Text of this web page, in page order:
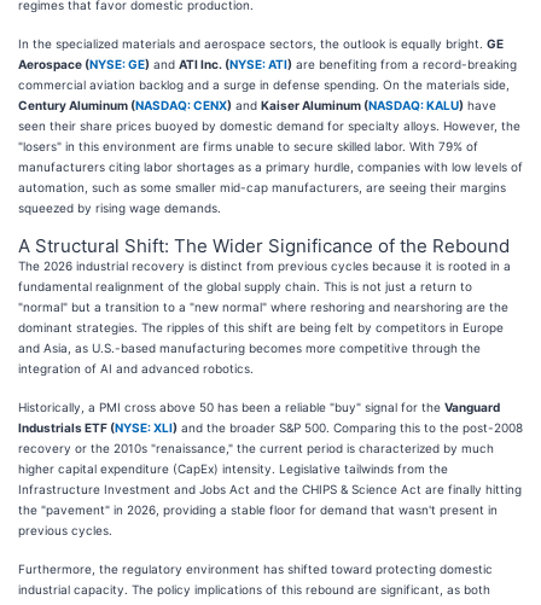
regimes that favor domestic production.
In the specialized materials and aerospace sectors, the outlook is equally bright. GE
Aerospace (NYSE: GE) and ATI Inc. (NYSE: ATI) are benefiting from a record-breaking
commercial aviation backlog and a surge in defense spending. On the materials side,
Century Aluminum (NASDAQ: CENX) and Kaiser Aluminum (NASDAQ: KALU) have
seen their share prices buoyed by domestic demand for specialty alloys. However, the
"losers" in this environment are firms unable to secure skilled labor. With 79% of
manufacturers citing labor shortages as a primary hurdle, companies with low levels of
automation, such as some smaller mid-cap manufacturers, are seeing their margins
squeezed by rising wage demands.
A Structural Shift: The Wider Significance of the Rebound
The 2026 industrial recovery is distinct from previous cycles because it is rooted in a
fundamental realignment of the global supply chain. This is not just a return to
"normal" but a transition to a "new normal" where reshoring and nearshoring are the
dominant strategies. The ripples of this shift are being felt by competitors in Europe
and Asia, as U.S.-based manufacturing becomes more competitive through the
integration of AI and advanced robotics.
Historically, a PMI cross above 50 has been a reliable "buy" signal for the Vanguard
Industrials ETF (NYSE: XLI) and the broader S&P 500. Comparing this to the post-2008
recovery or the 2010s "renaissance," the current period is characterized by much
higher capital expenditure (CapEx) intensity. Legislative tailwinds from the
Infrastructure Investment and Jobs Act and the CHIPS & Science Act are finally hitting
the "pavement" in 2026, providing a stable floor for demand that wasn't present in
previous cycles.
Furthermore, the regulatory environment has shifted toward protecting domestic
industrial capacity. The policy implications of this rebound are significant, as both